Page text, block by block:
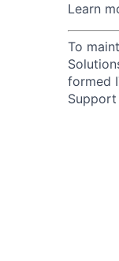
Learn
To
formed